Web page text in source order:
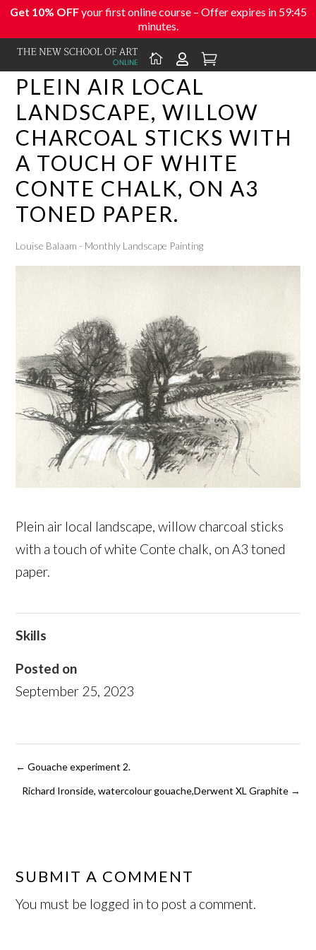
Get 10% OFFyour first online course – Offer expires in 59:45
minutes.
  
PLEIN AIR LOCAL
LANDSCAPE, WILLOW
CHARCOAL STICKS WITH
A TOUCH OF WHITE
CONTE CHALK, ON A3
TONED PAPER.
Louise Balaam - Monthly Landscape Painting
Plein air local landscape, willow charcoal sticks
with a touch of white Conte chalk, on A3 toned
paper.
Skills
Posted on
September 25, 2023
← Gouache experiment 2.
Richard Ironside, watercolour gouache,Derwent XL Graphite →
SUBMIT A COMMENT
You must be logged in to post a comment.